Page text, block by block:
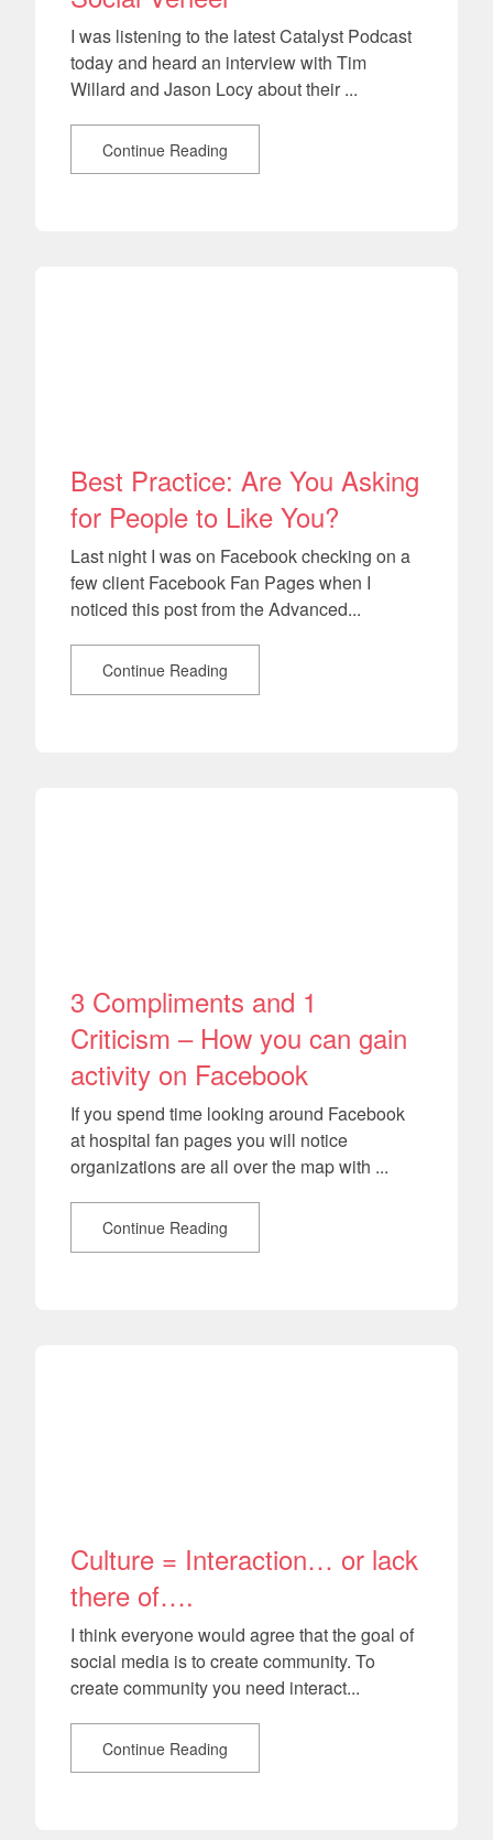
I was listening to the latest Catalyst Podcast
today and heard an interview with Tim
Willard and Jason Locy about their ...
Continue Reading
Best Practice: Are You Asking
for People to Like You?
Last night I was on Facebook checking on a
few client Facebook Fan Pages when I
noticed this post from the Advanced...
Continue Reading
3 Compliments and 1
Criticism – How you can gain
activity on Facebook
If you spend time looking around Facebook
at hospital fan pages you will notice
organizations are all over the map with ...
Continue Reading
Culture = Interaction… or lack
there of….
I think everyone would agree that the goal of
social media is to create community. To
create community you need interact...
Continue Reading